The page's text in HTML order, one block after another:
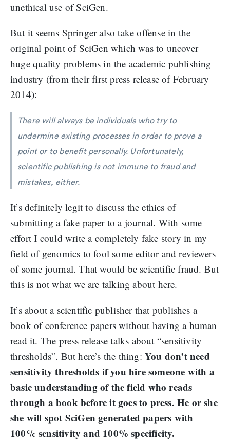
unethical use of SciGen.
But it seems Springer also take offense in the
original point of SciGen which was to uncover
huge quality problems in the academic publishing
industry (from their first press release of February
2014):
There will always be individuals who try to
undermine existing processes in order to prove a
point or to benefit personally. Unfortunately,
scientific publishing is not immune to fraud and
mistakes, either.
It’s definitely legit to discuss the ethics of
submitting a fake paper to a journal. With some
effort I could write a completely fake story in my
field of genomics to fool some editor and reviewers
of some journal. That would be scientific fraud. But
this is not what we are talking about here.
It’s about a scientific publisher that publishes a
book of conference papers without having a human
read it. The press release talks about “sensitivity
thresholds”. But here’s the thing: You don’t need
sensitivity thresholds if you hire someone with a
basic understanding of the field who reads
through a book before it goes to press. He or she
she will spot SciGen generated papers with
100% sensitivity and 100% specificity.